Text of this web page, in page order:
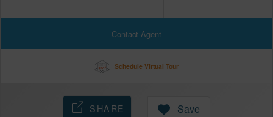
Contact Agent
Schedule Virtual Tour
SHARE Save